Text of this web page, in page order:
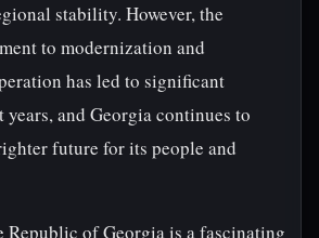
stability. However, the
to modernization and
has led to significant
years, and Georgia continues to
future for its people and
Republic of Georgia is a fascinating